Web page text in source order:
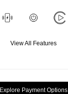
View All Features
Explore Payment Options